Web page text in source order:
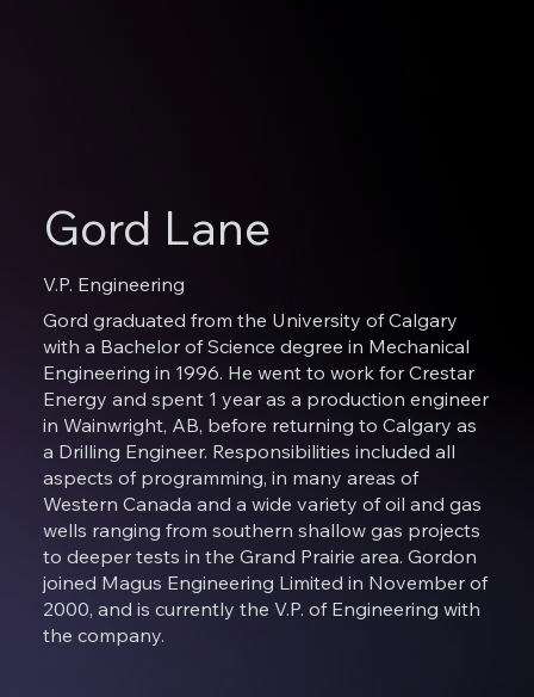
Gord Lane
V.P. Engineering
Gord graduated from the University of Calgary
with a Bachelor of Science degree in Mechanical
Engineering in 1996. He went to work for Crestar
Energy and spent 1 year as a production engineer
in Wainwright, AB, before returning to Calgary as
a Drilling Engineer. Responsibilities included all
aspects of programming, in many areas of
Western Canada and a wide variety of oil and gas
wells ranging from southern shallow gas projects
to deeper tests in the Grand Prairie area. Gordon
joined Magus Engineering Limited in November of
2000, and is currently the V.P. of Engineering with
the company.